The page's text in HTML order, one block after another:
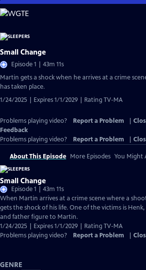
Skip
to
Content
Small Change
Episode 1 | 43m 11s
Martin gets a shock when he arrives at a crime
has taken place.
1/24/2025 | Expires 1/1/2029 | Rating TV-MA
Problems playing video? Report a Problem
Feedback
Problems playing video?
Report a Problem
About This Episode More Episodes You Might
Small Change
Episode 1 | 43m 11s
When Martin arrives at a crime scene where a
gets the shock of his life. One of the victims is
and father figure to Martin.
1/24/2025 | Expires 1/1/2029 | Rating TV-MA
Problems playing video?
Report a Problem
GENRE